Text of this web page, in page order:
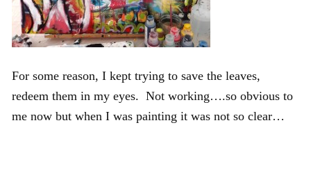
For some reason, I kept trying to save the leaves,
redeem them in my eyes. Not working….so obvious to
me now but when I was painting it was not so clear…